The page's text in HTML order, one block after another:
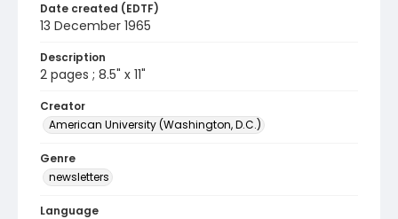
Date created (EDTF)
13 December 1965
Description
2 pages ; 8.5" x 11"
Creator
American University (Washington, D.C.)
Genre
newsletters
Language